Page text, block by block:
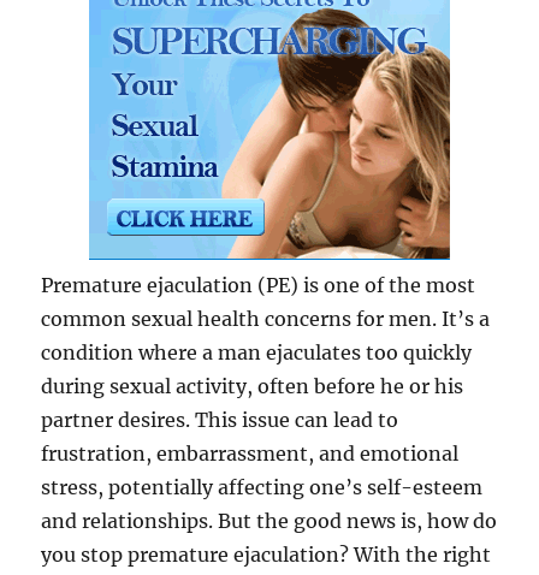
Premature ejaculation (PE) is one of the most
common sexual health concerns for men. It’s a
condition where a man ejaculates too quickly
during sexual activity, often before he or his
partner desires. This issue can lead to
frustration, embarrassment, and emotional
stress, potentially affecting one’s self-esteem
and relationships. But the good news is, how do
you stop premature ejaculation? With the right